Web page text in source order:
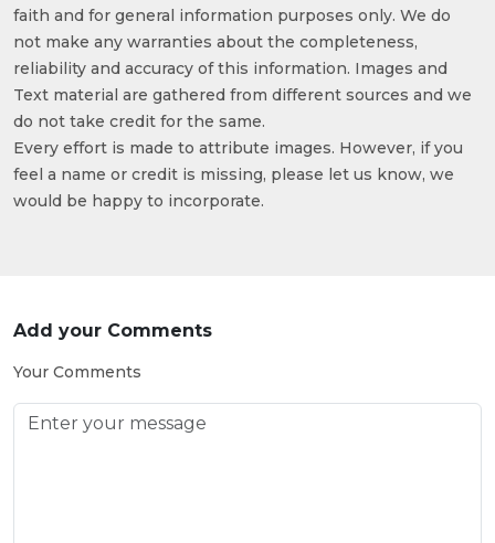
faith and for general information purposes only. We do
not make any warranties about the completeness,
reliability and accuracy of this information. Images and
Text material are gathered from different sources and we
do not take credit for the same.
Every effort is made to attribute images. However, if you
feel a name or credit is missing, please let us know, we
would be happy to incorporate.
Add your Comments
Your Comments